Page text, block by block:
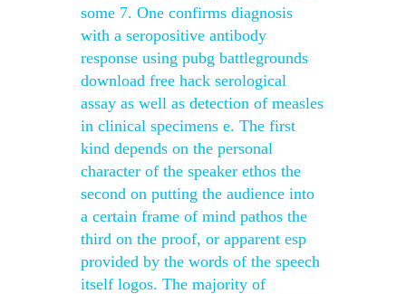
some 7. One confirms diagnosis
with a seropositive antibody
response using pubg battlegrounds
download free hack serological
assay as well as detection of measles
in clinical specimens e. The first
kind depends on the personal
character of the speaker ethos the
second on putting the audience into
a certain frame of mind pathos the
third on the proof, or apparent esp
provided by the words of the speech
itself logos. The majority of